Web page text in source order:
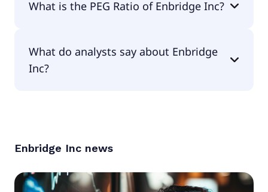
What is the PEG Ratio of Enbridge Inc?
What do analysts say about Enbridge
Inc?
Enbridge Inc news